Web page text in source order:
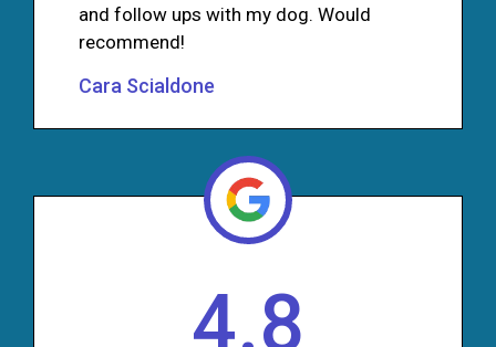
and follow ups with my dog. Would
recommend!
Cara Scialdone
4.8